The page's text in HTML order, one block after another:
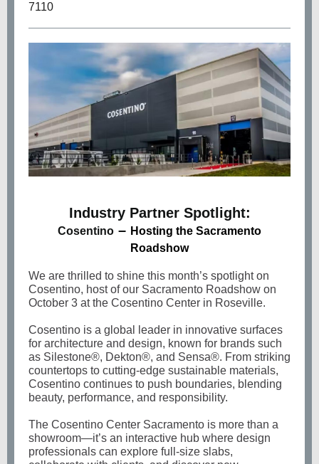
7110
Industry Partner Spotlight:
Cosentino – Hosting the Sacramento
Roadshow
We are thrilled to shine this month’s spotlight on
Cosentino, host of our Sacramento Roadshow on
October 3 at the Cosentino Center in Roseville.
Cosentino is a global leader in innovative surfaces
for architecture and design, known for brands such
as Silestone®, Dekton®, and Sensa®. From striking
countertops to cutting-edge sustainable materials,
Cosentino continues to push boundaries, blending
beauty, performance, and responsibility.
The Cosentino Center Sacramento is more than a
showroom—it’s an interactive hub where design
professionals can explore full-size slabs,